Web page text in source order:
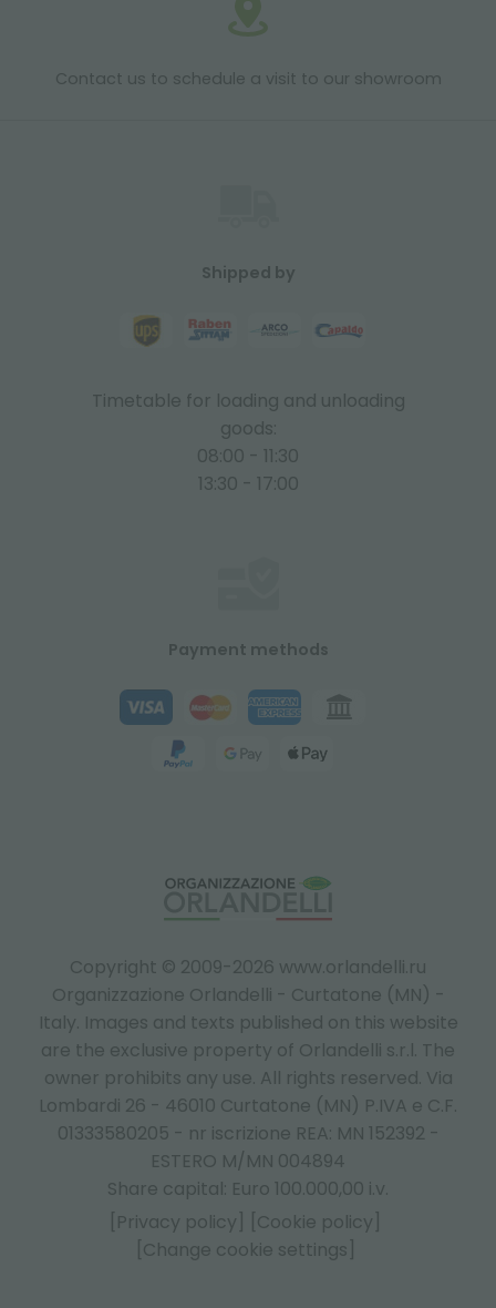
Contact us to schedule a visit to our showroom
Copyright © 2009-2026 www.orlandelli.ru
Organizzazione Orlandelli - Curtatone (MN) -
Italy. Images and texts published on this website
are the exclusive property of Orlandelli s.r.l. The
owner prohibits any use. All rights reserved. Via
Lombardi 26 - 46010 Curtatone (MN) P.IVA e C.F.
01333580205 - nr iscrizione REA: MN 152392 -
ESTERO M/MN 004894
Share capital: Euro 100.000,00 i.v.
[Privacy policy]
[Cookie policy]
[Change cookie settings]
Shipped by
Timetable for loading and unloading
goods:
08:00 - 11:30
13:30 - 17:00
Payment methods